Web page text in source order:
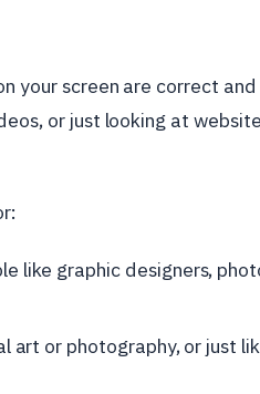
your screen are correct
or just looking at
like graphic designers,
art or photography, or just